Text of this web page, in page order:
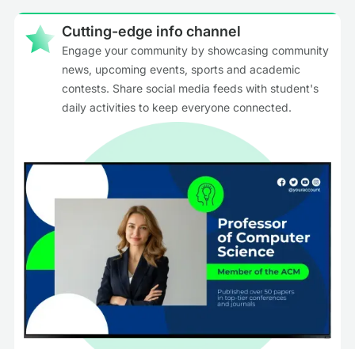
Cutting-edge info channel
Engage your community by showcasing community
news, upcoming events, sports and academic
contests. Share social media feeds with student's
daily activities to keep everyone connected.